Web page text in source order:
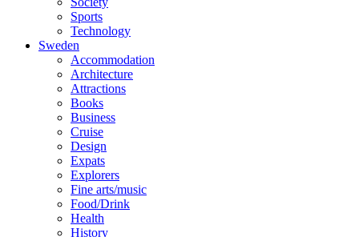
Sports
Technology
Sweden
Accommodation
Architecture
Attractions
Books
Business
Cruise
Design
Expats
Explorers
Fine arts/music
Food/Drink
Health
History